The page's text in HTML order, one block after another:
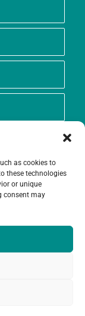
as cookies to
these technologies
or unique
consent may